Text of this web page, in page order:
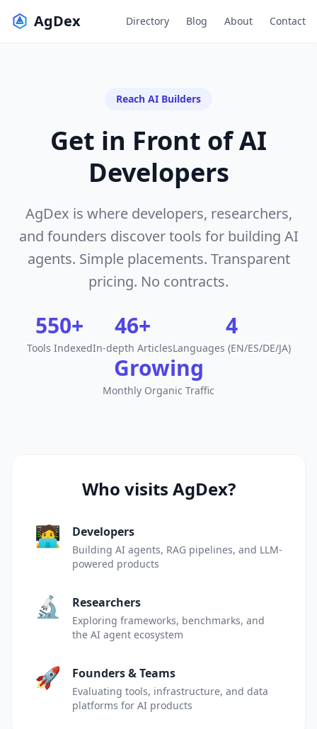
AgDex Directory Blog About Contact
Reach AI Builders
Get in Front ofAI
Developers
AgDex is where developers, researchers,
and founders discover tools for building AI
agents. Simple placements. Transparent
pricing. No contracts.
550+
Tools Indexed
46+
In-depth Articles
4
Languages (EN/ES/DE/JA)
Growing
Monthly Organic Traffic
Who visits AgDex?
🧑‍💻 Developers
Building AI agents, RAG pipelines, and LLM-
powered products
🔬 Researchers
Exploring frameworks, benchmarks, and
the AI agent ecosystem
🚀 Founders & Teams
Evaluating tools, infrastructure, and data
platforms for AI products